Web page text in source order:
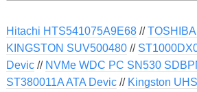
Hitachi HTS541075A9E68//
KINGSTON SUV500480//
Devic// NVMe WDC PC SN530
ST380011A ATA Devic// Kingston